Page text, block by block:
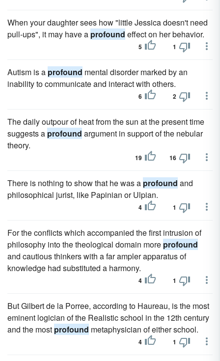
When your daughter sees how "little Jessica doesn't need
pull-ups", it may have a profound effect on her behavior.
5 1
Autism is a profound mental disorder marked by an
inability to communicate and interact with others.
6 2
The daily outpour of heat from the sun at the present time
suggests a profound argument in support of the nebular
theory.
19 16
There is nothing to show that he was a profound and
philosophical jurist, like Papinian or Ulpian.
4 1
For the conflicts which accompanied the first intrusion of
philosophy into the theological domain more profound
and cautious thinkers with a far ampler apparatus of
knowledge had substituted a harmony.
4 1
But Gilbert de la Porree, according to Haureau, is the most
eminent logician of the Realistic school in the 12th century
and the most profound metaphysician of either school.
4 1